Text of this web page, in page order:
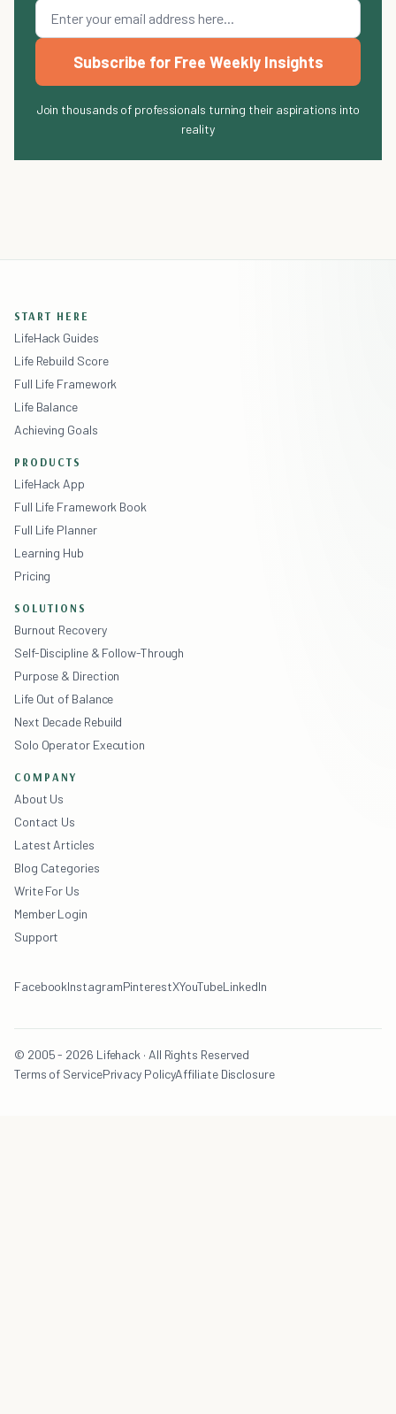
Subscribe for Free Weekly Insights
Join thousands of professionals turning their aspirations into
reality
START HERE
LifeHack Guides
Life Rebuild Score
Full Life Framework
Life Balance
Achieving Goals
PRODUCTS
LifeHack App
Full Life Framework Book
Full Life Planner
Learning Hub
Pricing
SOLUTIONS
Burnout Recovery
Self-Discipline & Follow-Through
Purpose & Direction
Life Out of Balance
Next Decade Rebuild
Solo Operator Execution
COMPANY
About Us
Contact Us
Latest Articles
Blog Categories
Write For Us
Member Login
Support
FacebookInstagramPinterestXYouTubeLinkedIn
© 2005 - 2026 Lifehack · All Rights Reserved
Terms of ServicePrivacy PolicyAffiliate Disclosure